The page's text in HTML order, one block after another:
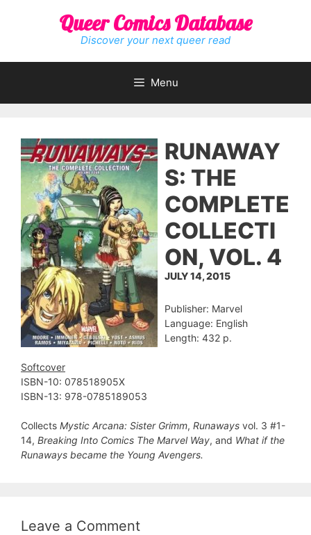
Queer Comics Database
Discover your next queer read
Menu
RUNAWAY
S: THE
COMPLETE
COLLECTI
ON, VOL. 4
JULY 14, 2015
Publisher: Marvel
Language: English
Length: 432 p.
Softcover
ISBN-10: 078518905X
ISBN-13: 978-0785189053
Collects Mystic Arcana: Sister Grimm, Runaways vol. 3 #1-
14, Breaking Into Comics The Marvel Way, and What if the
Runaways became the Young Avengers.
Leave a Comment